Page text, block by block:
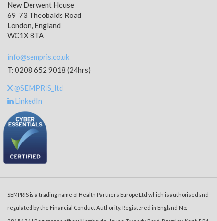
New Derwent House
69-73 Theobalds Road
London, England
WC1X 8TA
info@sempris.co.uk
T: 0208 652 9018 (24hrs)
@SEMPRIS_ltd
LinkedIn
SEMPRIS is a trading name of Health Partners Europe Ltd which is authorised and
regulated by the Financial Conduct Authority. Registered in England No: